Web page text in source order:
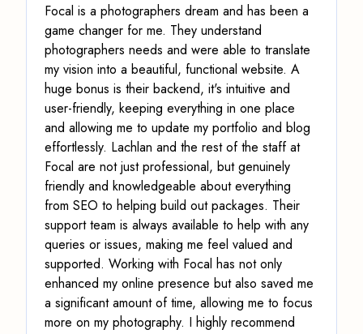
Focal is a photographers dream and has been a
game changer for me. They understand
photographers needs and were able to translate
my vision into a beautiful, functional website. A
huge bonus is their backend, it's intuitive and
user-friendly, keeping everything in one place
and allowing me to update my portfolio and blog
effortlessly. Lachlan and the rest of the staff at
Focal are not just professional, but genuinely
friendly and knowledgeable about everything
from SEO to helping build out packages. Their
support team is always available to help with any
queries or issues, making me feel valued and
supported. Working with Focal has not only
enhanced my online presence but also saved me
a significant amount of time, allowing me to focus
more on my photography. I highly recommend